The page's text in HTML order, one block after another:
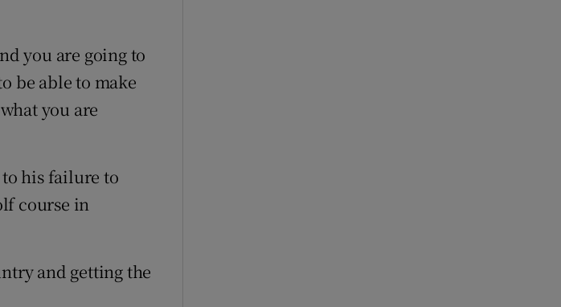
you are going to
be able to make
you are
his failure to
course in
and getting the